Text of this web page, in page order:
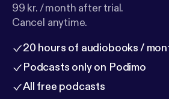
99 kr. / month after trial.
Cancel anytime.
20 hours of audiobooks /
Podcasts only on Podimo
All free podcasts